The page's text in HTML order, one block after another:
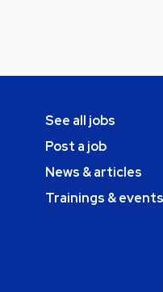
See all jobs
Post a job
News & articles
Trainings & events